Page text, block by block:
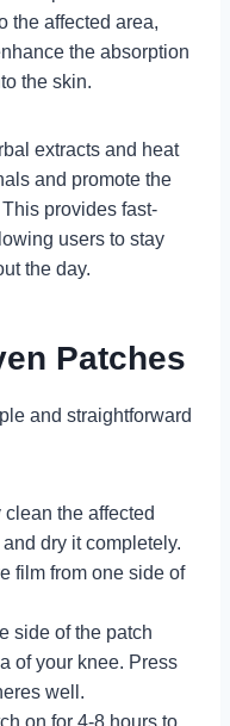
the affected area,
the absorption
the skin.
extracts and heat
and promote the
provides fast-
users to stay
the day.
Patches
and straightforward
the affected
dry it completely.
film from one side of
side of the patch
of your knee. Press
well.
on for 4-8 hours to